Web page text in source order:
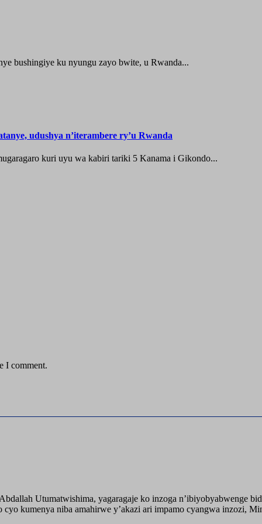
bushingiye ku nyungu zayo bwite, u Rwanda...
udushya n’iterambere ry’u Rwanda
kuri uyu wa kabiri tariki 5 Kanama i Gikondo...
I comment.
Utumatwishima, yagaragaje ko inzoga n’ibiyobyabwenge
kumenya niba amahirwe y’akazi ari impamo cyangwa inzozi,